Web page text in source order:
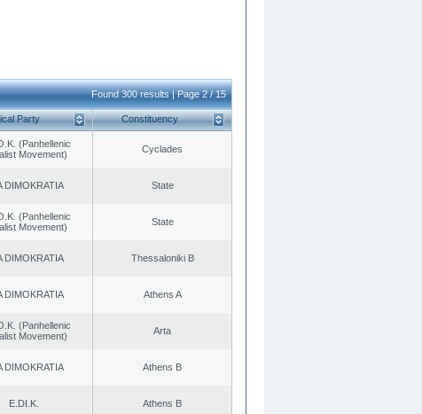
Found 300 results | Page 2 / 15
Party Constituency
(Panhellenic
Movement)
Cyclades
DIMOKRATIA State
(Panhellenic
Movement)
State
DIMOKRATIA Thessaloniki B
DIMOKRATIA Athens A
(Panhellenic
Movement)
Arta
DIMOKRATIA Athens B
E.DI.K. Athens B